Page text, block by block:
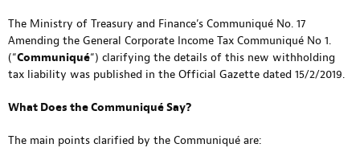
The Ministry of Treasury and Finance’s Communiqué No. 17
Amending the General Corporate Income Tax Communiqué No 1.
(“Communiqué“) clarifying the details of this new withholding
tax liability was published in the Official Gazette dated 15/2/2019.
What Does the Communiqué Say?
The main points clarified by the Communiqué are: